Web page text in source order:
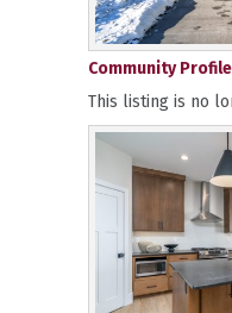
Community
This listing is no